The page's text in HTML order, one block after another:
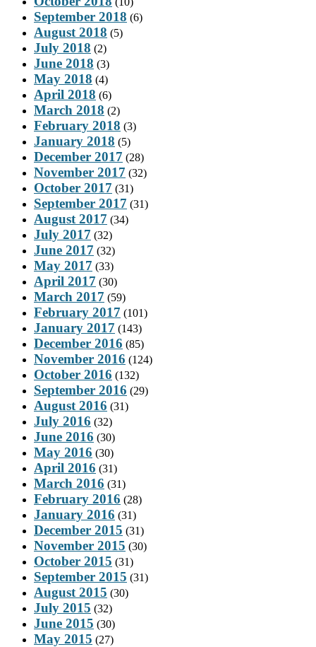
September 2018 (6)
August 2018 (5)
July 2018 (2)
June 2018 (3)
May 2018 (4)
April 2018 (6)
March 2018 (2)
February 2018 (3)
January 2018 (5)
December 2017 (28)
November 2017 (32)
October 2017 (31)
September 2017 (31)
August 2017 (34)
July 2017 (32)
June 2017 (32)
May 2017 (33)
April 2017 (30)
March 2017 (59)
February 2017 (101)
January 2017 (143)
December 2016 (85)
November 2016 (124)
October 2016 (132)
September 2016 (29)
August 2016 (31)
July 2016 (32)
June 2016 (30)
May 2016 (30)
April 2016 (31)
March 2016 (31)
February 2016 (28)
January 2016 (31)
December 2015 (31)
November 2015 (30)
October 2015 (31)
September 2015 (31)
August 2015 (30)
July 2015 (32)
June 2015 (30)
May 2015 (27)